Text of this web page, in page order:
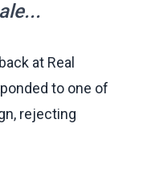
at Real
to one of
rejecting